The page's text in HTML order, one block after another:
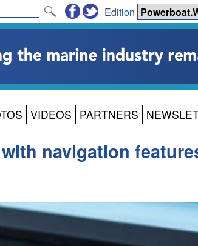
Edition
VIDEOS PARTNERS
navigation